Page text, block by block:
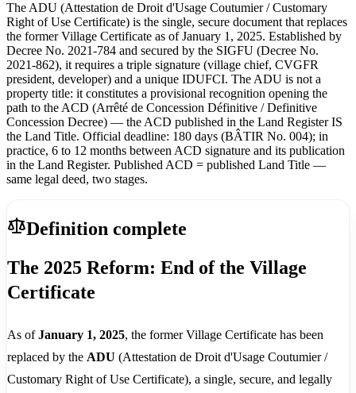
The ADU (Attestation de Droit d'Usage Coutumier / Customary
Right of Use Certificate) is the single, secure document that replaces
the former Village Certificate as of January 1, 2025. Established by
Decree No. 2021-784 and secured by the SIGFU (Decree No.
2021-862), it requires a triple signature (village chief, CVGFR
president, developer) and a unique IDUFCI. The ADU is not a
property title: it constitutes a provisional recognition opening the
path to the ACD (Arrêté de Concession Définitive / Definitive
Concession Decree) — the ACD published in the Land Register IS
the Land Title. Official deadline: 180 days (BÂTIR No. 004); in
practice, 6 to 12 months between ACD signature and its publication
in the Land Register. Published ACD = published Land Title —
same legal deed, two stages.
Definition complete
The 2025 Reform: End of the Village
Certificate
As ofJanuary 1, 2025, the former Village Certificate has been
replaced by the ADU (Attestation de Droit d'Usage Coutumier /
Customary Right of Use Certificate), a single, secure, and legally